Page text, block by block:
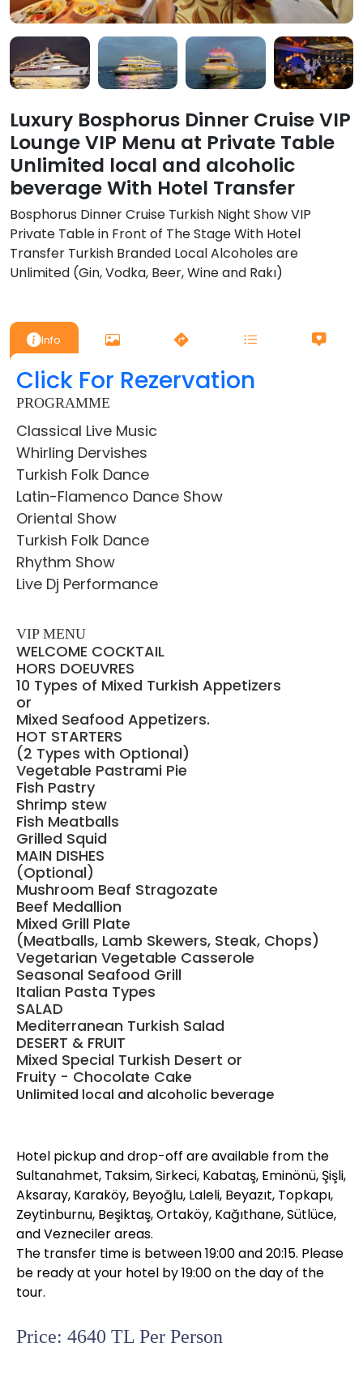
Luxury Bosphorus Dinner Cruise VIP
Lounge VIP Menu at Private Table
Unlimited local and alcoholic
beverage With Hotel Transfer
Bosphorus Dinner Cruise Turkish Night Show VIP
Private Table in Front of The Stage With Hotel
Transfer Turkish Branded Local Alcoholes are
Unlimited (Gin, Vodka, Beer, Wine and Rakı)
Info
Click For Rezervation
PROGRAMME
Classical Live Music
Whirling Dervishes
Turkish Folk Dance
Latin-Flamenco Dance Show
Oriental Show
Turkish Folk Dance
Rhythm Show
Live Dj Performance
VIP MENU
WELCOME COCKTAIL
HORS DOEUVRES
10 Types of Mixed Turkish Appetizers
or
Mixed Seafood Appetizers.
HOT STARTERS
(2 Types with Optional)
Vegetable Pastrami Pie
Fish Pastry
Shrimp stew
Fish Meatballs
Grilled Squid
MAIN DISHES
(Optional)
Mushroom Beaf Stragozate
Beef Medallion
Mixed Grill Plate
(Meatballs, Lamb Skewers, Steak, Chops)
Vegetarian Vegetable Casserole
Seasonal Seafood Grill
Italian Pasta Types
SALAD
Mediterranean Turkish Salad
DESERT & FRUIT
Mixed Special Turkish Desert or
Fruity - Chocolate Cake
Unlimited local and alcoholic beverage
Hotel pickup and drop-off are available from the
Sultanahmet, Taksim, Sirkeci, Kabataş, Eminönü, Şişli,
Aksaray, Karaköy, Beyoğlu, Laleli, Beyazıt, Topkapı,
Zeytinburnu, Beşiktaş, Ortaköy, Kağıthane, Sütlüce,
and Vezneciler areas.
The transfer time is between 19:00 and 20:15. Please
be ready at your hotel by 19:00 on the day of the
tour.
Price: 4640 TL Per Person